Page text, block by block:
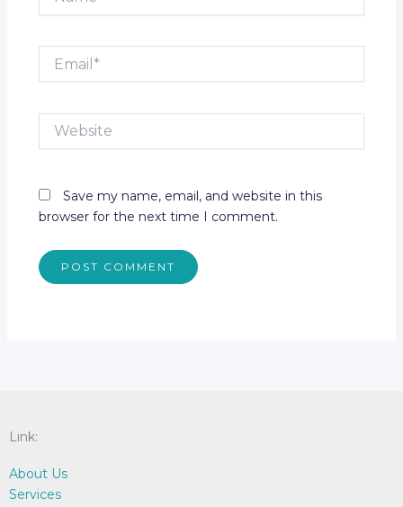
Website
Save my name, email, and website in this
browser for the next time I comment.
Link:
About Us
Services